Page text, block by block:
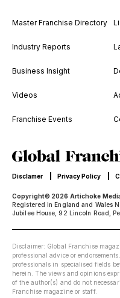
Master Franchise Directory
Industry Reports
Business Insight
Videos
Franchise Events
Copyright© 2026 Artichoke
Registered in England and Wales
Jubilee House, 92 Lincoln Road,
Disclamer Privacy Policy
Disclaimer: Global Franchise
professional advice or
professionals in specialised fields
herein. The views and opinions
of the author(s) and do not
Franchise magazine or staff.